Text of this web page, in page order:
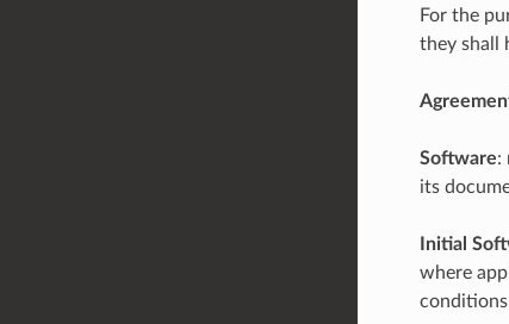
For the
they shall
Software:
its
Initial
where